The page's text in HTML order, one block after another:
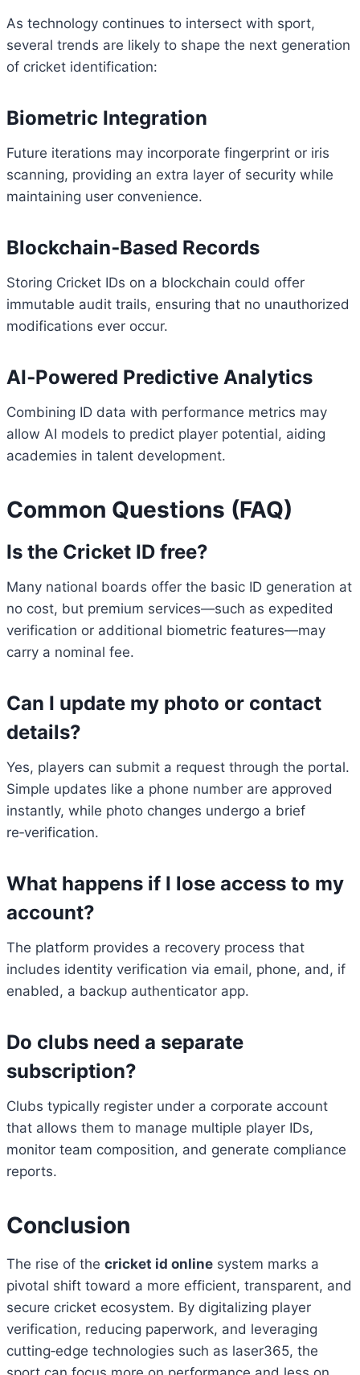
As technology continues to intersect with sport,
several trends are likely to shape the next generation
of cricket identification:
Biometric Integration
Future iterations may incorporate fingerprint or iris
scanning, providing an extra layer of security while
maintaining user convenience.
Blockchain‑Based Records
Storing Cricket IDs on a blockchain could offer
immutable audit trails, ensuring that no unauthorized
modifications ever occur.
AI‑Powered Predictive Analytics
Combining ID data with performance metrics may
allow AI models to predict player potential, aiding
academies in talent development.
Common Questions (FAQ)
Is the Cricket ID free?
Many national boards offer the basic ID generation at
no cost, but premium services—such as expedited
verification or additional biometric features—may
carry a nominal fee.
Can I update my photo or contact
details?
Yes, players can submit a request through the portal.
Simple updates like a phone number are approved
instantly, while photo changes undergo a brief
re‑verification.
What happens if I lose access to my
account?
The platform provides a recovery process that
includes identity verification via email, phone, and, if
enabled, a backup authenticator app.
Do clubs need a separate
subscription?
Clubs typically register under a corporate account
that allows them to manage multiple player IDs,
monitor team composition, and generate compliance
reports.
Conclusion
The rise of the cricket id online system marks a
pivotal shift toward a more efficient, transparent, and
secure cricket ecosystem. By digitalizing player
verification, reducing paperwork, and leveraging
cutting‑edge technologies such as laser365, the